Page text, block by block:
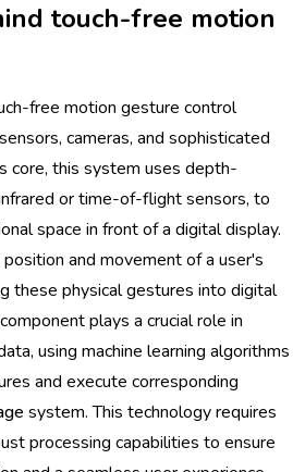
touch-free motion
free motion gesture control
cameras, and sophisticated
core, this system uses depth-
or time-of-flight sensors, to
space in front of a digital display.
and movement of a user's
these physical gestures into digital
plays a crucial role in
using machine learning algorithms
and execute corresponding
system. This technology requires
processing capabilities to ensure